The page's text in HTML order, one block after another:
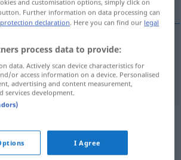
, a od
sentences from external
for "letzthin"
and customisation options, simply click on
Further information on data processing can
declaration. Here you can find our legal
process data to provide:
data. Actively scan device characteristics for
or access information on a device. Personalised
advertising and content measurement,
services development.
I Agree